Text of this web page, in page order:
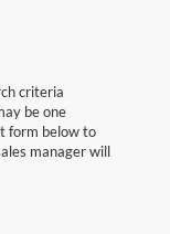
criteria
be one
form below to
manager will